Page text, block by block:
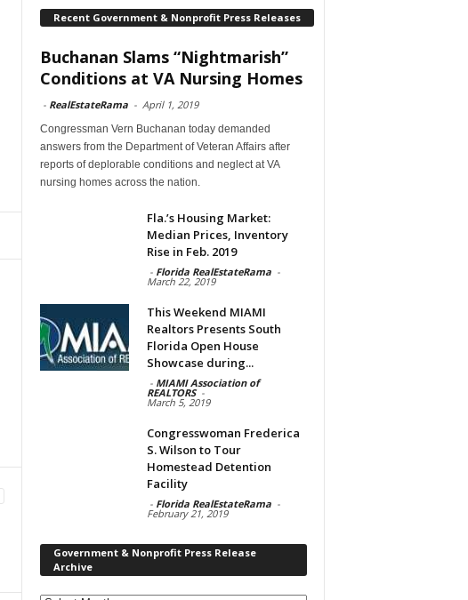
Recent Government & Nonprofit Press Releases
Buchanan Slams “Nightmarish”
Conditions at VA Nursing Homes
- RealEstateRama - April 1, 2019
Congressman Vern Buchanan today demanded
answers from the Department of Veteran Affairs after
reports of deplorable conditions and neglect at VA
nursing homes across the nation.
Fla.’s Housing Market:
Median Prices, Inventory
Rise in Feb. 2019
- Florida RealEstateRama -
March 22, 2019
This Weekend MIAMI
Realtors Presents South
Florida Open House
Showcase during...
- MIAMI Association of
REALTORS -
March 5, 2019
Congresswoman Frederica
S. Wilson to Tour
Homestead Detention
Facility
- Florida RealEstateRama -
February 21, 2019
Government & Nonprofit Press Release
Archive
Government